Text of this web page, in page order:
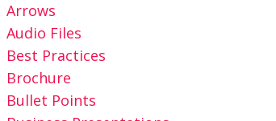
Arrows
Audio Files
Best Practices
Brochure
Bullet Points